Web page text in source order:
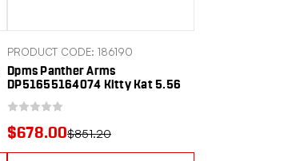
PRODUCT CODE: 186190
Dpms Panther Arms
DP51655164074 Kitty Kat 5.56
Threaded Barrel, Black Hardcoat
Anodize Aluminum Receiver w/C7
Carry Handle, Black Polymer Adj
CAR Brace, A2 Style Grip
$851.20
$678.00